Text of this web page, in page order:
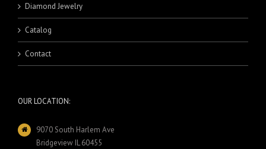
Diamond Jewelry
Catalog
Contact
OUR LOCATION:
9070 South Harlem Ave
Bridgeview IL 60455